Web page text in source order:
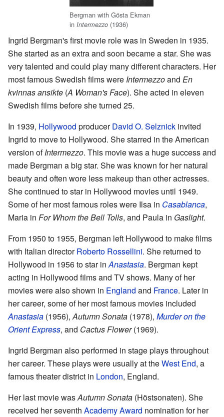
Bergman with Gösta Ekman
in Intermezzo (1936)
Ingrid Bergman's first movie role was in Sweden in 1935.
She started as an extra and soon became a star. She was
very talented and could play many different characters. Her
most famous Swedish films were Intermezzoand En
kvinnas ansikte (A Woman's Face). She acted in eleven
Swedish films before she turned 25.
In 1939, Hollywood producerDavid O. Selznick invited
Ingrid to move to Hollywood. She starred in the American
version ofIntermezzo. This movie was a huge success and
made Bergman a big star. She was known for her natural
beauty and often wore less makeup than other actresses.
She continued to star in Hollywood movies until 1949.
Some of her most famous roles were Ilsa in Casablanca,
Maria in For Whom the Bell Tolls, and Paula in Gaslight.
From 1950 to 1955, Bergman left Hollywood to make films
with Italian directorRoberto Rossellini. She returned to
Hollywood in 1956 to star inAnastasia. Bergman kept
acting in Hollywood films and TV shows. Many of her
movies were also shown in England and France. Later in
her career, some of her most famous movies included
Anastasia (1956),Autumn Sonata (1978), Murder on the
Orient Express, and Cactus Flower(1969).
Ingrid Bergman also performed in stage plays throughout
her career. These plays were usually at theWest End, a
famous theater district in London, England.
Her last movie wasAutumn Sonata (Höstsonaten). She
received her seventh Academy Award nomination for her